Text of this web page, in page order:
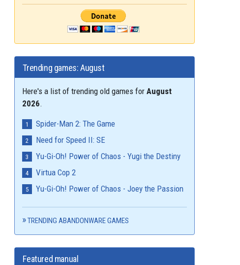
Trending games: August
Here's a list of trending old games forAugust
2026.
Spider-Man 2: The Game
Need for Speed II: SE
Yu-Gi-Oh! Power of Chaos - Yugi the Destiny
Virtua Cop 2
Yu-Gi-Oh! Power of Chaos - Joey the Passion
TRENDING ABANDONWARE GAMES
Featured manual